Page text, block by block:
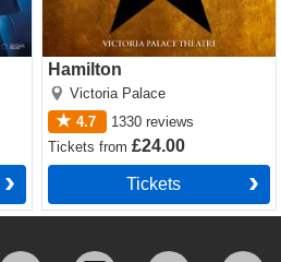
Hamilton
Victoria Palace
4.7
1330 reviews
Ticketsfrom£24.00
Tickets